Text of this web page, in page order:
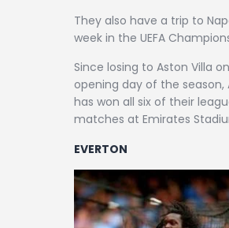
They also have a trip to
week in the UEFA
Since losing to Aston Villa
opening day of the season,
has won all six of their
matches at Emirates
EVERTON